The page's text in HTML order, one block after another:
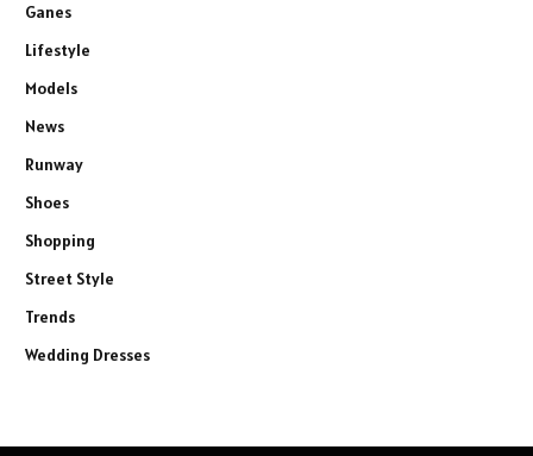
Ganes
Lifestyle
Models
News
Runway
Shoes
Shopping
Street Style
Trends
Wedding Dresses